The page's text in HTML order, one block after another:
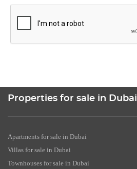
Properties for sale in Dubai
Apartments for sale in Dubai
Villas for sale in Dubai
Townhouses for sale in Dubai